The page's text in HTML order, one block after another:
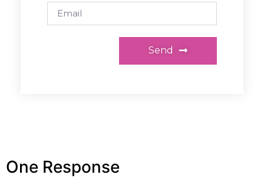
Send
One Response